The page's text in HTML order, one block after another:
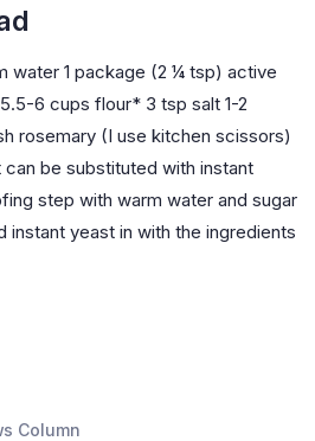
water 1 package (2 ¼ tsp) active
6 cups flour* 3 tsp salt 1-2
rosemary (I use kitchen scissors)
be substituted with instant
step with warm water and sugar
instant yeast in with the ingredients
Column